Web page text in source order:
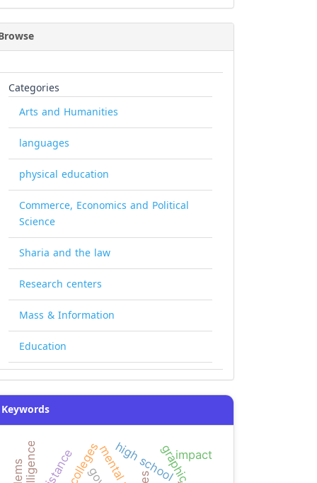
Categories
Arts and Humanities
languages
physical education
Commerce, Economics and Political
Science
Sharia and the law
Research centers
Mass & Information
Education
Keywords
high schoolimpact